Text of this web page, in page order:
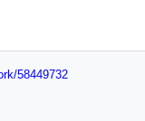
58449732